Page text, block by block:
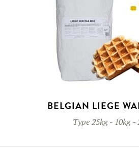
BELGIAN LIEGE
Type25kg - 10kg -